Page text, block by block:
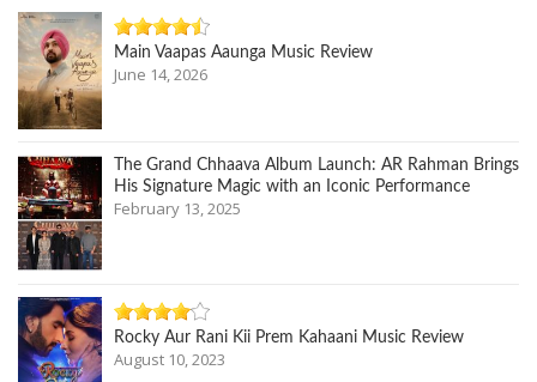
Main Vaapas Aaunga Music Review
June 14, 2026
The Grand Chhaava Album Launch: AR Rahman Brings
His Signature Magic with an Iconic Performance
February 13, 2025
Rocky Aur Rani Kii Prem Kahaani Music Review
August 10, 2023